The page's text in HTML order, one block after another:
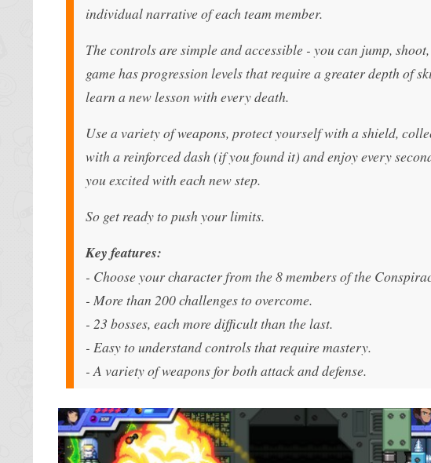
individual narrative of each team member.
The controls are simple and accessible - you can jump,
game has progression levels that require a greater depth of
learn a new lesson with every death.
Use a variety of weapons, protect yourself with a shield,
with a reinforced dash (if you found it) and enjoy every
you excited with each new step.
So get ready to push your limits.
Key features:
- Choose your character from the 8 members of the
- More than 200 challenges to overcome.
- 23 bosses, each more difficult than the last.
- Easy to understand controls that require mastery.
- A variety of weapons for both attack and defense.